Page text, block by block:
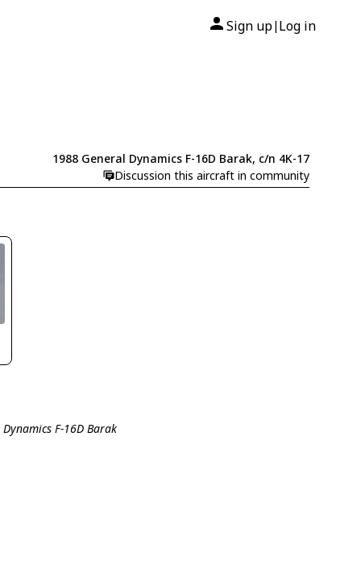
Sign up| Log in
1988 General Dynamics F-16D Barak, c/n 4K-17
Discussion this aircraft in community
F-16D Barak